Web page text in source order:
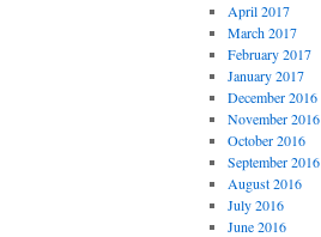
April 2017
March 2017
February 2017
January 2017
December 2016
November 2016
October 2016
September 2016
August 2016
July 2016
June 2016